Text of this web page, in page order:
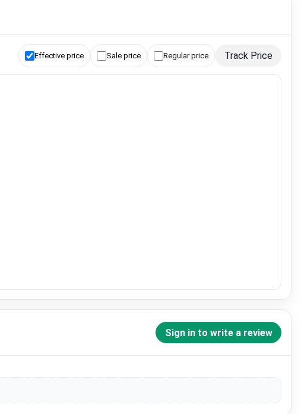
Effective price Sale price Regular price Track Price
Sign in to write a review